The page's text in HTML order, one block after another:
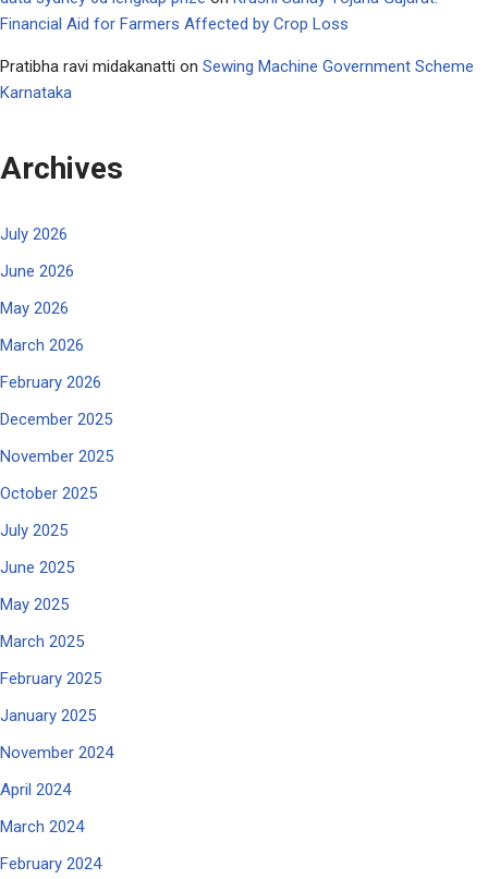
Financial Aid for Farmers Affected by Crop Loss
Pratibha ravi midakanatti on Sewing Machine Government Scheme
Karnataka
Archives
July 2026
June 2026
May 2026
March 2026
February 2026
December 2025
November 2025
October 2025
July 2025
June 2025
May 2025
March 2025
February 2025
January 2025
November 2024
April 2024
March 2024
February 2024